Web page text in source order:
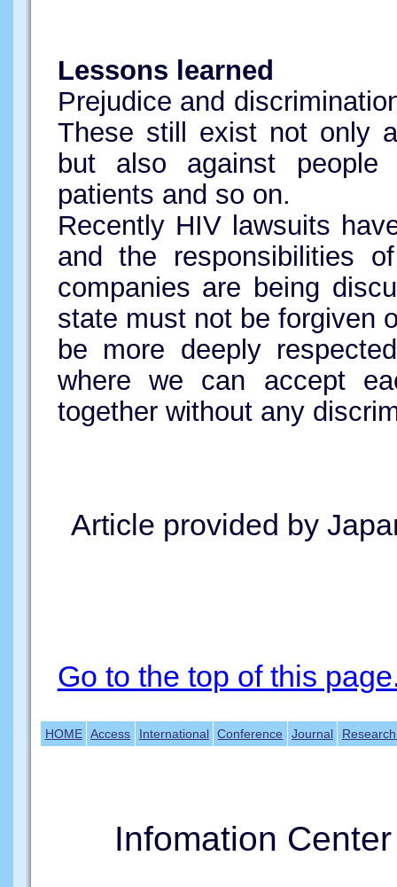
Lessons learned
Prejudice and
These still exist not only
but also against people
patients and so on.
Recently HIV lawsuits
and the responsibilities
companies are being
state must not be forgiven
be more deeply
where we can accept
together without any
Article provided by
Go to the top of this
HOME Access International Conference Journal
Infomation